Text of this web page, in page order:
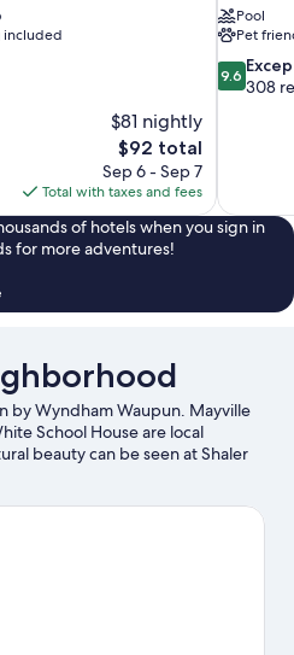
included
$81 nightly
The
price
is
$92
$92 total
Sep 6 - Sep 7
Total with taxes and fees
Pool
Pet
9.6
out
9.6
308
of hotels when you sign in
for more adventures!
by Wyndham Waupun. Mayville
School House are local
beauty can be seen at Shaler
Lake. Dodge County
explore the area for outdoor